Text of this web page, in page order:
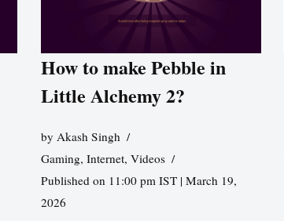
How to make Pebble in
Little Alchemy 2?
by Akash Singh
Gaming, Internet, Videos
Published on 11:00 pm IST | March 19,
2026